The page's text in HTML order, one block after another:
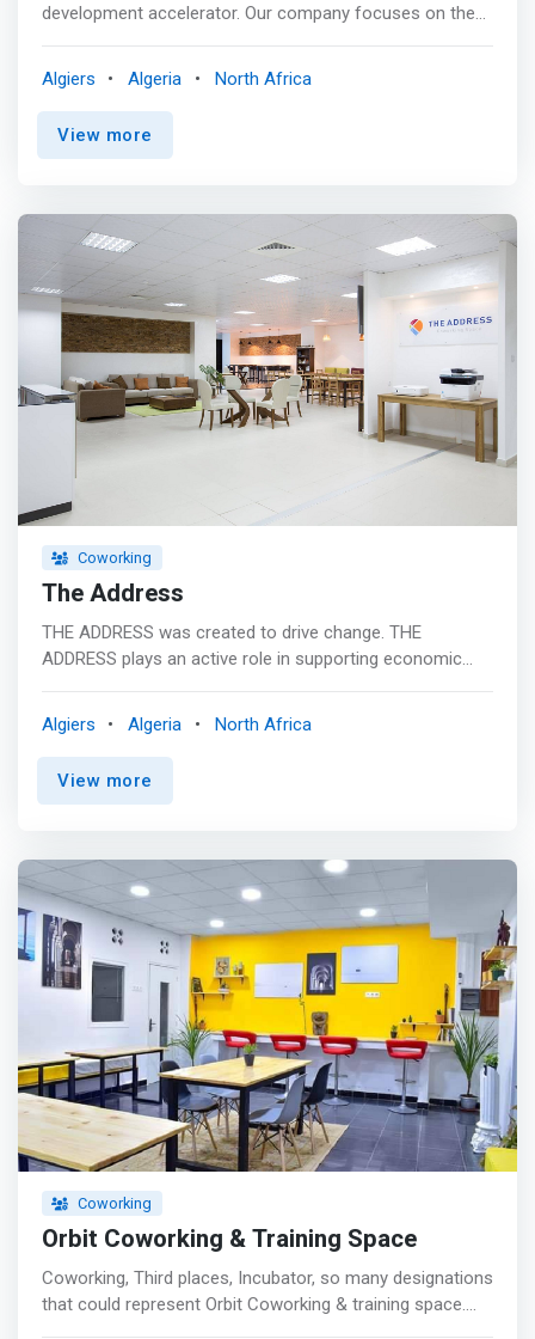
development accelerator. Our company focuses on the
#training #meeting or #meetings? Don't worry no more!
Work zone offers you the #rental of rooms adapted to
your needs. <p></p> <mark>Advantages: <br> - Room
<br> - Company home delivery <br> - Secretary Service
<br> - Room rental <br> - Office rental
Algiers Algeria North Africa
View more
Coworking
The Address
THE ADDRESS was created to drive change. THE
ADDRESS plays an active role in supporting economic
professionals (entrepreneurs, freelancers, bloggers, etc.)
find all the tools and equipment they need to have their
office on the move.</mark>It also allows you to benefit
objectives, which allows you to build your professional
network. In short, THE ADDRESS is a mix of innovation,
creativity, hard work and collaboration, brought together
under one roof for maximum impact.
Algiers Algeria North Africa
View more
Coworking
Orbit Coworking & Training Space
Coworking, Third places, Incubator, so many designations
that could represent Orbit Coworking & training space.